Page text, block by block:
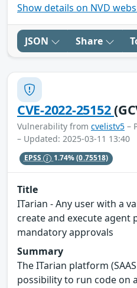
Show details on NVD
JSON Share
CVE-2022-25152
Vulnerability from cvelistv5 –
– Updated: 2025-03-11 13:40
EPSS 1.74%(0.75518)
Title
ITarian - Any user with a
create and execute agent
mandatory approvals
Summary
The ITarian platform
possibility to run code on